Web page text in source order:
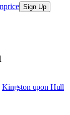
Sign Up
Kingston upon Hull